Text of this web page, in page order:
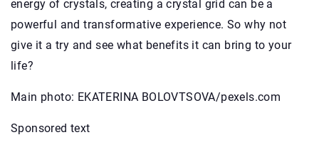
energy of crystals, creating a crystal grid can be a
powerful and transformative experience. So why not
give it a try and see what benefits it can bring to your
life?
Main photo: EKATERINA BOLOVTSOVA/pexels.com
Sponsored text